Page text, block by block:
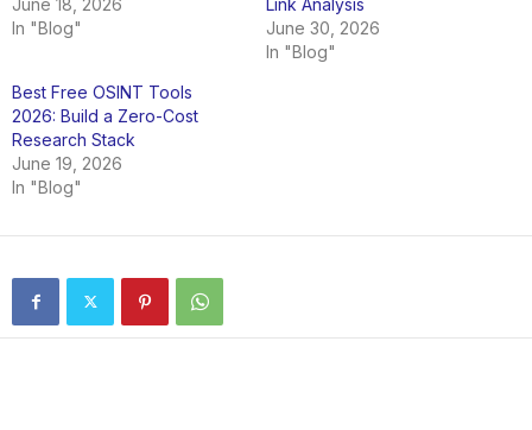
In "Blog"
June 30, 2026
In "Blog"
Best Free OSINT Tools
2026: Build a Zero-Cost
Research Stack
June 19, 2026
In "Blog"